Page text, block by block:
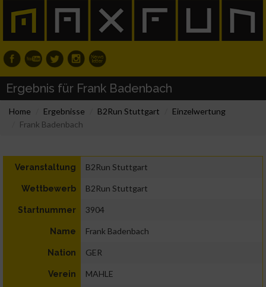
Ergebnis für Frank Badenbach
Home Ergebnisse B2Run Stuttgart
Einzelwertung
Frank Badenbach
Veranstaltung B2Run Stuttgart
Wettbewerb B2Run Stuttgart
Startnummer 3904
Name Frank Badenbach
Nation GER
Verein MAHLE